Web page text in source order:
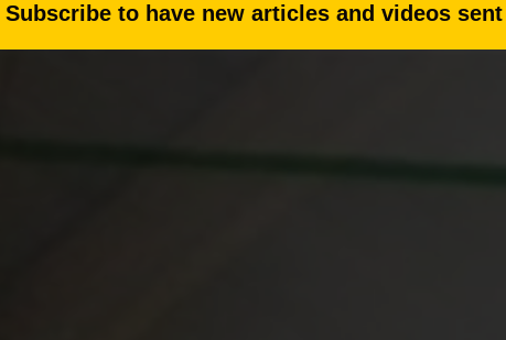
Subscribe to have new articles and videos